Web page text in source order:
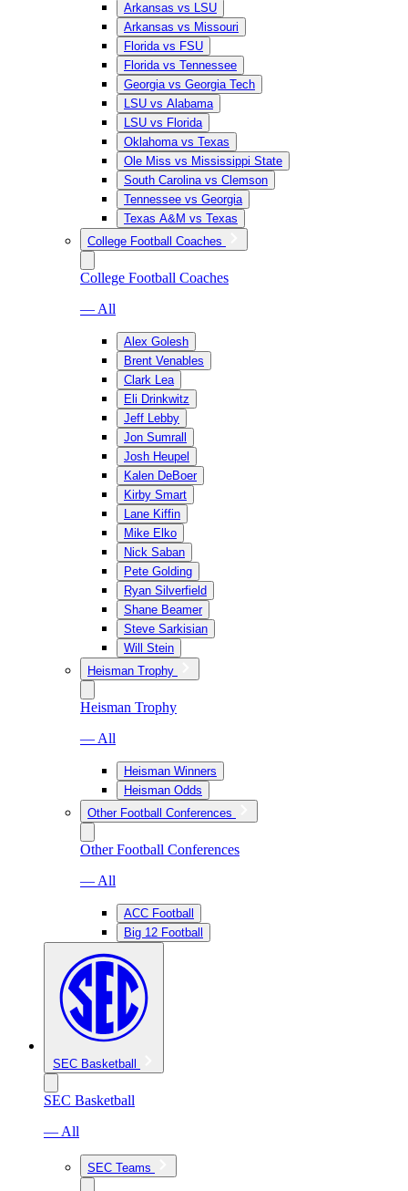
Arkansas vs LSU
Arkansas vs Missouri
Florida vs FSU
Florida vs Tennessee
Georgia vs Georgia Tech
LSU vs Alabama
LSU vs Florida
Oklahoma vs Texas
Ole Miss vs Mississippi State
South Carolina vs Clemson
Tennessee vs Georgia
Texas A&M vs Texas
College Football Coaches
College Football Coaches
— All
Alex Golesh
Brent Venables
Clark Lea
Eli Drinkwitz
Jeff Lebby
Jon Sumrall
Josh Heupel
Kalen DeBoer
Kirby Smart
Lane Kiffin
Mike Elko
Nick Saban
Pete Golding
Ryan Silverfield
Shane Beamer
Steve Sarkisian
Will Stein
Heisman Trophy
Heisman Trophy
— All
Heisman Winners
Heisman Odds
Other Football Conferences
Other Football Conferences
— All
ACC Football
Big 12 Football
SEC Basketball
SEC Basketball
— All
SEC Teams